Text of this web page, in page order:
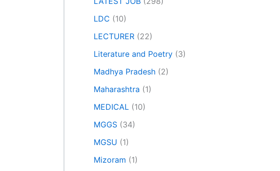
LDC (10)
LECTURER (22)
Literature and Poetry (3)
Madhya Pradesh (2)
Maharashtra (1)
MEDICAL (10)
MGGS (34)
MGSU (1)
Mizoram (1)